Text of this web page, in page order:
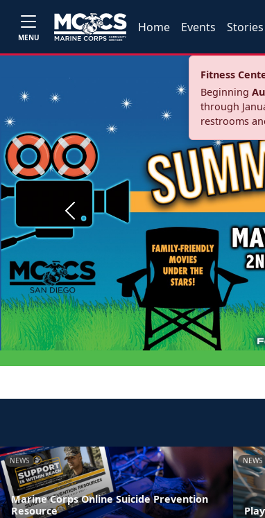
MENU
Home Events Stories
Fitness
Beginning
through
restrooms
Previous
NEWS
Marine Corps Online Suicide Prevention
Resource
NEWS